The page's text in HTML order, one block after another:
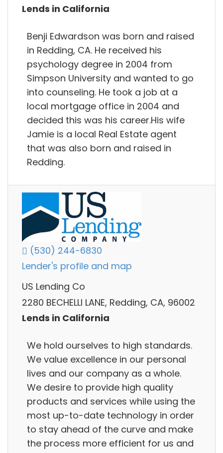
Lends in California
Benji Edwardson was born and raised
in Redding, CA. He received his
psychology degree in 2004 from
Simpson University and wanted to go
into counseling. He took a job at a
local mortgage office in 2004 and
decided this was his career.His wife
Jamie is a local Real Estate agent
that was also born and raised in
Redding.
(530) 244-6830
Lender's profile and map
US Lending Co
2280 BECHELLI LANE, Redding, CA, 96002
Lends in California
We hold ourselves to high standards.
We value excellence in our personal
lives and our company as a whole.
We desire to provide high quality
products and services while using the
most up-to-date technology in order
to stay ahead of the curve and make
the process more efficient for us and